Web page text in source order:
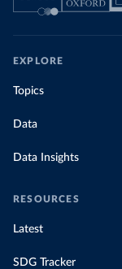
EXPLORE
Topics
Data
Data Insights
RESOURCES
Latest
SDG Tracker